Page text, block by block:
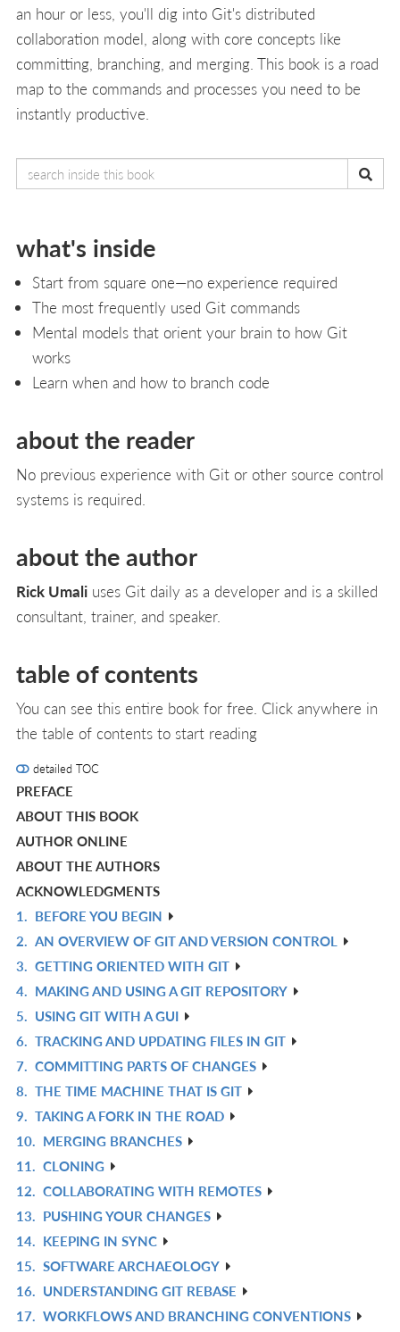
an hour or less, you'll dig into Git's distributed
collaboration model, along with core concepts like
committing, branching, and merging. This book is a road
map to the commands and processes you need to be
instantly productive.
what's inside
Start from square one—no experience required
The most frequently used Git commands
Mental models that orient your brain to how Git
works
Learn when and how to branch code
about the reader
No previous experience with Git or other source control
systems is required.
about the author
Rick Umali uses Git daily as a developer and is a skilled
consultant, trainer, and speaker.
table of contents
You can see this entire book for free. Click anywhere in
the table of contents to start reading
detailed TOC
PREFACE
ABOUT THIS BOOK
AUTHOR ONLINE
ABOUT THE AUTHORS
ACKNOWLEDGMENTS
1. BEFORE YOU BEGIN
2. AN OVERVIEW OF GIT AND VERSION CONTROL
3. GETTING ORIENTED WITH GIT
4. MAKING AND USING A GIT REPOSITORY
5. USING GIT WITH A GUI
6. TRACKING AND UPDATING FILES IN GIT
7. COMMITTING PARTS OF CHANGES
8. THE TIME MACHINE THAT IS GIT
9. TAKING A FORK IN THE ROAD
10. MERGING BRANCHES
11. CLONING
12. COLLABORATING WITH REMOTES
13. PUSHING YOUR CHANGES
14. KEEPING IN SYNC
15. SOFTWARE ARCHAEOLOGY
16. UNDERSTANDING GIT REBASE
17. WORKFLOWS AND BRANCHING CONVENTIONS